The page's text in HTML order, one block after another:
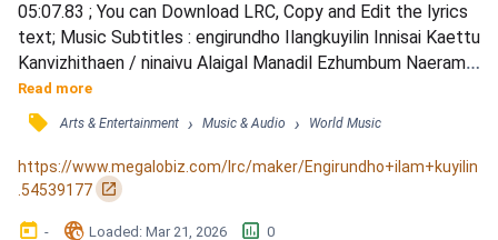
05:07.83 ; You can Download LRC, Copy and Edit the lyrics
text; Music Subtitles : engirundho Ilangkuyilin Innisai Kaettu
Kanvizhithaen / ninaivu Alaigal Manadil Ezhumbum Naeram /
thatti Vittaen Manakkadavai, Thirandu Paarkka Viraindu Vaa
/ nenjam Undan Nenjam Konda Sanjalangal Maraya... /
engirundho Ilangkuyilin Innisai Kaettu Kanvizhithaen /
aaa....aaa....aaaa....aaa... / neengaamal Dh...
Read more
󰓹 Arts & Entertainment › Music & Audio › World Music
https://www.megalobiz.com/lrc/maker/Engirundho+ilam+kuyilin
.54539177 󰏌
󰃶 - 󱉊 Loaded: Mar 21, 2026 󱕎 0